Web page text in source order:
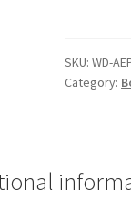
SKU:WD-
Category: